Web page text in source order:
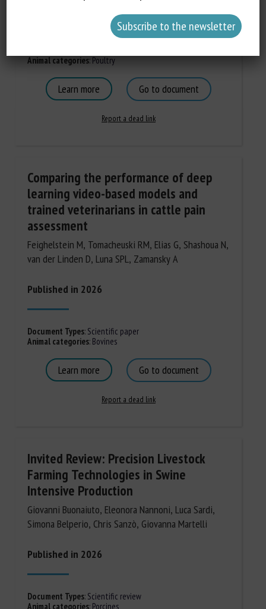
Animal categories:Poultry
Learn more Go to document
Report a dead link
Comparing the performance of deep
learning video-based models and
trained veterinarians in cattle pain
assessment
Feighelstein M, Tomacheuski RM, Elias G, Shashoua N,
van der Linden D, Luna SPL, Zamansky A
Published in 2026
Document Types:Scientific paper
Animal categories:Bovines
Learn more Go to document
Report a dead link
Invited Review: Precision Livestock
Farming Technologies in Swine
Intensive Production
Giovanni Buonaiuto, Eleonora Nannoni, Luca Sardi,
Simona Belperio, Chris Sanzò, Giovanna Martelli
Published in 2026
Document Types:Scientific review
Animal categories:Porcines